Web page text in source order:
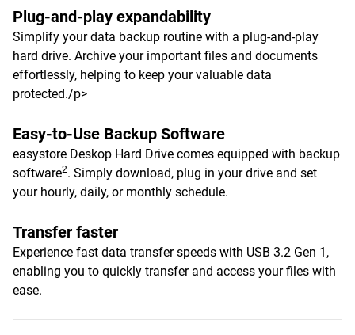
Plug-and-play expandability
Simplify your data backup routine with a plug-and-play
hard drive. Archive your important files and documents
effortlessly, helping to keep your valuable data
protected./p>
Easy-to-Use Backup Software
easystore Deskop Hard Drive comes equipped with backup
software2. Simply download, plug in your drive and set
your hourly, daily, or monthly schedule.
Transfer faster
Experience fast data transfer speeds with USB 3.2 Gen 1,
enabling you to quickly transfer and access your files with
ease.